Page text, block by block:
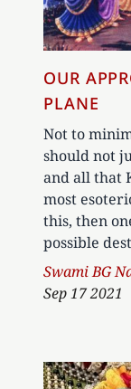
OUR
PLANE
Not to
should not
and all that
most
this, then
possible
Author
Swami BG
Sep 17 2021